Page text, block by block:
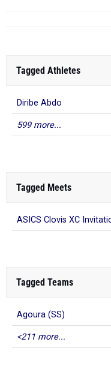
Tagged Athletes
Diribe Abdo
599 more...
Tagged Meets
ASICS Clovis XC
Tagged Teams
Agoura (SS)
<211 more...